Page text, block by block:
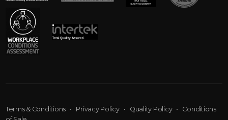
Terms & Conditions • Privacy Policy• Quality Policy• Conditions